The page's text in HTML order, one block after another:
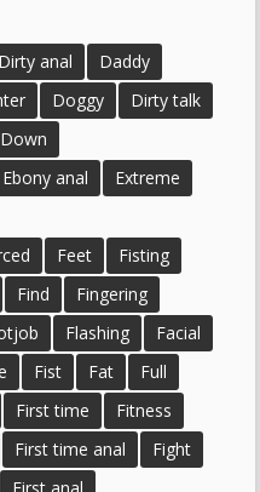
Dirty anal
Daddy
Doggy
Dirty talk
Down
Ebony anal
Extreme
Feet
Fisting
Find
Fingering
Flashing
Facial
Fist Fat
Full
First time
Fitness
First time anal
Fight